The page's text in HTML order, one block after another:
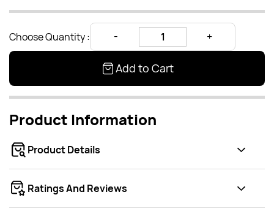
Choose Quantity :
Add to Cart
Product Information
Product Details
Ratings And Reviews